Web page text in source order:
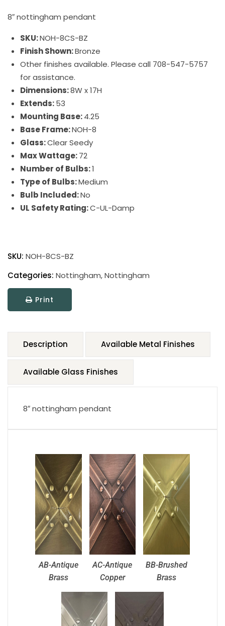
8″ nottingham pendant
SKU:NOH-8CS-BZ
Finish Shown:Bronze
Other finishes available. Please call 708-547-5757
for assistance.
Dimensions:8W x 17H
Extends:53
Mounting Base:4.25
Base Frame:NOH-8
Glass:Clear Seedy
Max Wattage:72
Number of Bulbs:1
Type of Bulbs:Medium
Bulb Included:No
UL Safety Rating:C-UL-Damp
SKU: NOH-8CS-BZ
Categories: Nottingham,Nottingham
Print
Description Available Metal Finishes
Available Glass Finishes
8″ nottingham pendant
AB-Antique
Brass
AC-Antique
Copper
BB-Brushed
Brass